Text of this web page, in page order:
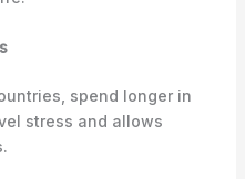
spend longer in
stress and allows